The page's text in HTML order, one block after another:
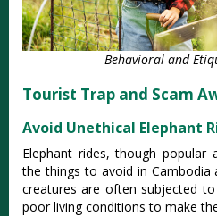
Behavioral and
Tourist Trap and Scam
Avoid Unethical Elephant
Elephant rides, though
the things to avoid in
creatures are often subjected
poor living conditions to make